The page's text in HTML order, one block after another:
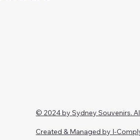
© 2024 by Sydney Souvenirs.
Created & Managed by I-